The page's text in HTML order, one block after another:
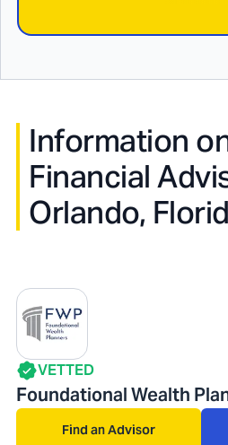
Information
Financial
Orlando,
VETTED
Foundational Wealth
Find an Advisor